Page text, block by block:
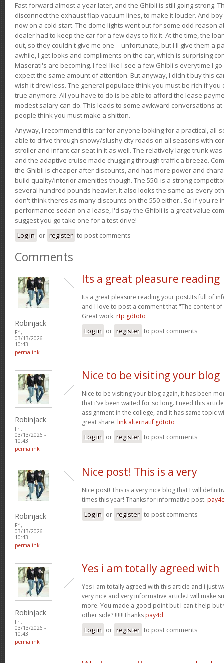
Fast forward almost a year later, and the Ghibli is still going strong.
disconnect the exhaust flap vacuum lines, to make it louder. And
now on a cold start. The dome lights went out for some odd reason
dealer had to keep the car for a few days to fix it. At the time, the
out, so they couldn't give me one -- unfortunate, but I'll give them a
awhile, I get looks and compliments on the car, which is surprising
Maserati's are becoming. I feel like I see a few Ghibli's everytime I
expect the same amount of attention. But anyway, I didn't buy this
wish it drew less. The general populace think you must be rich if
true anymore. All you have to do is be able to afford the lease
modest salary can do. This leads to some awkward conversations
people think you must make a shitton.
Anyway, I recommend this car for anyone looking for a practical, all-
able to drive through snowy/slushy city roads on all seasons with
stroller and infant car seat in it as well. The relatively large trunk
and the adaptive cruise made chugging through traffic a breeze.
the Ghibli is cheaper after discounts, and has more power and
build quality/interior amenities though. The 550i is a strong
several hundred pounds heavier. It also looks the same as every
don't think theres as many discounts on the 550 either.. So if you're
performance sedan on a lease, I'd say the Ghibli is a great value
suggest you go take one for a test drive!
Log in or register to post comments
Comments
Robinjack
Fri,
03/13/2026 -
10:43
permalink
Its a great pleasure reading
Its a great pleasure reading your post.Its full of
and I love to post a comment that "The content
Great work. rtp gdtoto
Log in or register to post comments
Robinjack
Fri,
03/13/2026 -
10:43
permalink
Nice to be visiting your blog
Nice to be visiting your blog again, it has been
that i've been waited for so long. I need this
assignment in the college, and it has same topic
great share. link alternatif gdtoto
Log in or register to post comments
Robinjack
Fri,
03/13/2026 -
10:43
permalink
Nice post! This is a very
Nice post! This is a very nice blog that I will
times this year! Thanks for informative post.
Log in or register to post comments
Robinjack
Fri,
03/13/2026 -
10:43
permalink
Yes i am totally agreed with
Yes i am totally agreed with this article and i just
very nice and very informative article.I will make
more. You made a good point but I can't help
other side? !!!!!!Thanks pay4d
Log in or register to post comments